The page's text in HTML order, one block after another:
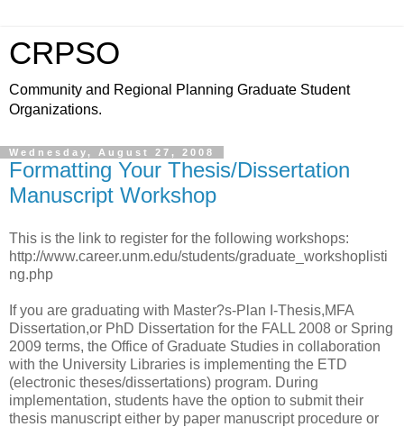
CRPSO
Community and Regional Planning Graduate Student
Organizations.
Wednesday, August 27, 2008
Formatting Your Thesis/Dissertation
Manuscript Workshop
This is the link to register for the following workshops:
http://www.career.unm.edu/students/graduate_workshoplisti
ng.php
If you are graduating with Master?s-Plan I-Thesis,MFA
Dissertation,or PhD Dissertation for the FALL 2008 or Spring
2009 terms, the Office of Graduate Studies in collaboration
with the University Libraries is implementing the ETD
(electronic theses/dissertations) program. During
implementation, students have the option to submit their
thesis manuscript either by paper manuscript procedure or